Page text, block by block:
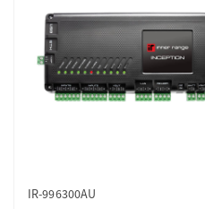
IR-996300AU